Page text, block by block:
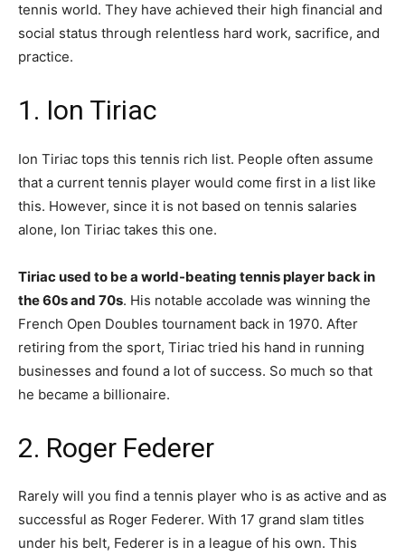
tennis world. They have achieved their high financial and
social status through relentless hard work, sacrifice, and
practice.
1. Ion Tiriac
Ion Tiriac tops this tennis rich list. People often assume
that a current tennis player would come first in a list like
this. However, since it is not based on tennis salaries
alone, Ion Tiriac takes this one.
Tiriac used to be a world-beating tennis player back in
the 60s and 70s. His notable accolade was winning the
French Open Doubles tournament back in 1970. After
retiring from the sport, Tiriac tried his hand in running
businesses and found a lot of success. So much so that
he became a billionaire.
2. Roger Federer
Rarely will you find a tennis player who is as active and as
successful as Roger Federer. With 17 grand slam titles
under his belt, Federer is in a league of his own. This